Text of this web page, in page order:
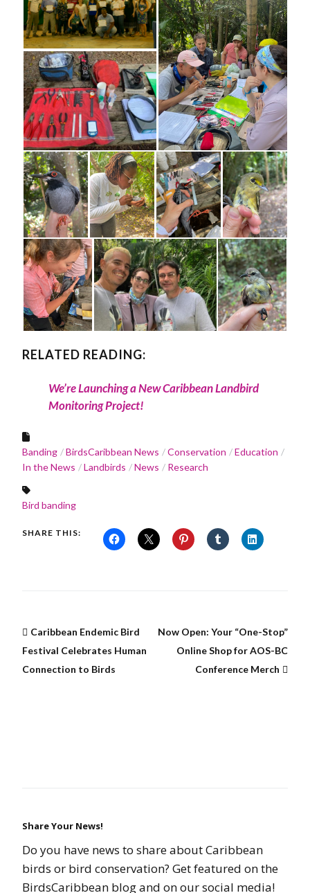
RELATED READING:
We’re Launching a New Caribbean Landbird
Monitoring Project!
Banding BirdsCaribbean News Conservation
Education
In the News
Landbirds News Research
Bird banding
SHARE THIS:
Caribbean Endemic Bird
Festival Celebrates Human
Connection to Birds
Now Open: Your “One-Stop”
Online Shop for AOS-BC
Conference Merch
Share Your News!
Do you have news to share about Caribbean
birds or bird conservation? Get featured on the
BirdsCaribbean blog and on our social media!